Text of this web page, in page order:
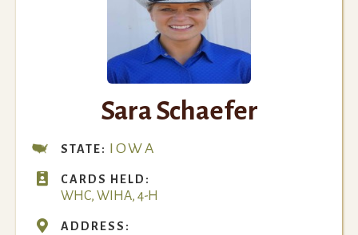
Sara Schaefer
STATE: IOWA
 CARDS HELD:
WHC, WIHA, 4-H

ADDRESS: